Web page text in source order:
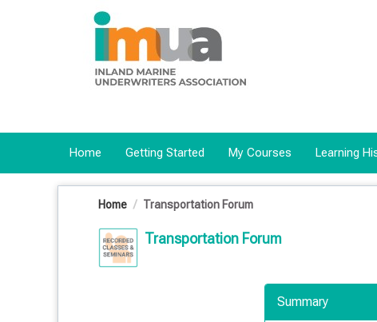
Home Getting Started My Courses Learning
Home Transportation Forum
Transportation Forum
Summary